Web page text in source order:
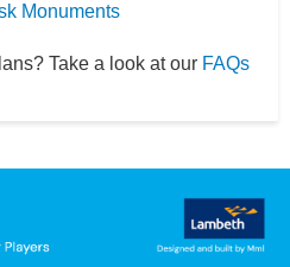
Monuments
Take a look at our FAQs